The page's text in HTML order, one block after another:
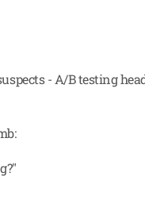
- A/B testing